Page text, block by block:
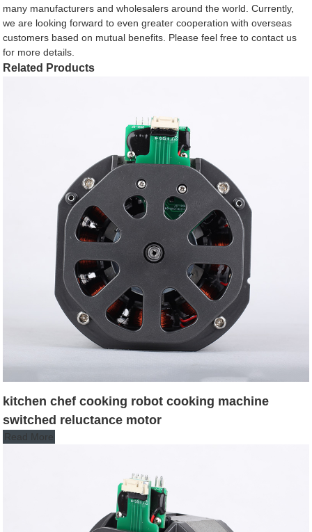
many manufacturers and wholesalers around the world. Currently,
we are looking forward to even greater cooperation with overseas
customers based on mutual benefits. Please feel free to contact us
for more details.
Related Products
kitchen chef cooking robot cooking machine
switched reluctance motor
Read More